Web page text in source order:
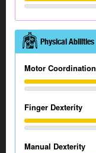
Physical Abilities
Motor Coordination
Finger Dexterity
Manual Dexterity